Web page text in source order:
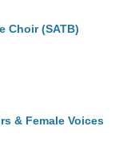
Choir (SATB)
& Female Voices